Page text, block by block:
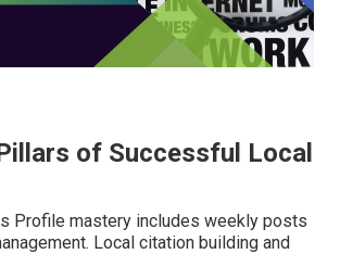
of Successful Local
Profile mastery includes weekly posts
Local citation building and